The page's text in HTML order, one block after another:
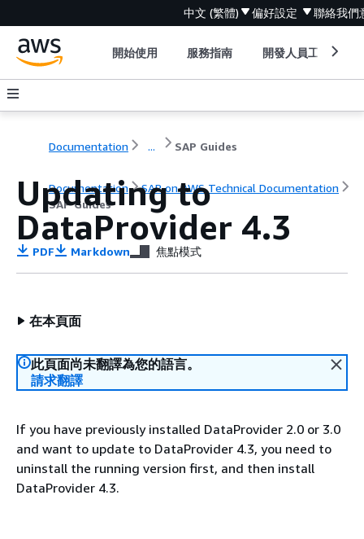
中文 (繁體) 偏好設定 聯絡我們
開始使用 服務指南 開發人員工具
Documentation ... SAP Guides
Documentation
SAP on AWS Technical Documentation
SAP Guides
Updating to
DataProvider 4.3
PDF Markdown 焦點模式
在本頁面
此頁面尚未翻譯為您的語言。
請求翻譯
If you have previously installed DataProvider 2.0 or 3.0
and want to update to DataProvider 4.3, you need to
uninstall the running version first, and then install
DataProvider 4.3.